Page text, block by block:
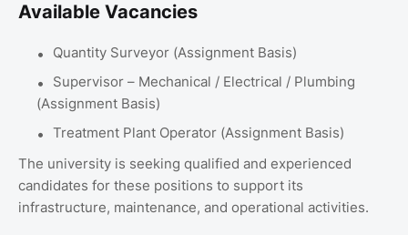
Available Vacancies
Quantity Surveyor (Assignment Basis)
Supervisor – Mechanical / Electrical / Plumbing
(Assignment Basis)
Treatment Plant Operator (Assignment Basis)
The university is seeking qualified and experienced
candidates for these positions to support its
infrastructure, maintenance, and operational activities.